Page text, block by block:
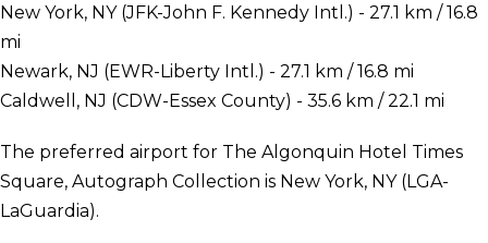
New York, NY (JFK-John F. Kennedy Intl.) - 27.1 km / 16.8
mi
Newark, NJ (EWR-Liberty Intl.) - 27.1 km / 16.8 mi
Caldwell, NJ (CDW-Essex County) - 35.6 km / 22.1 mi
The preferred airport for The Algonquin Hotel Times
Square, Autograph Collection is New York, NY (LGA-
LaGuardia).